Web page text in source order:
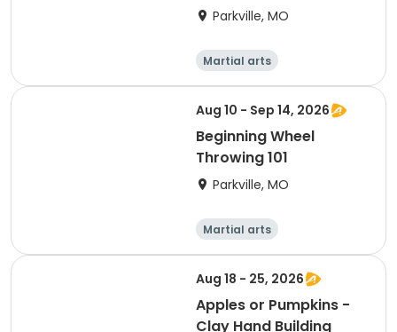
Parkville, MO
Martial arts
Performing arts
Arts and crafts
Health
Aug 10 - Sep 14, 2026
Beginning Wheel
Throwing 101
Parkville, MO
Martial arts
Performing arts
Arts and crafts
Health
Aug 18 - 25, 2026
Apples or Pumpkins -
Clay Hand Building